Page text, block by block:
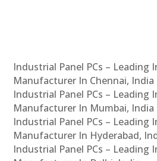
Industrial Panel PCs – Leading
Manufacturer In Chennai, India
Industrial Panel PCs – Leading
Manufacturer In Mumbai, India
Industrial Panel PCs – Leading
Manufacturer In Hyderabad,
Industrial Panel PCs – Leading